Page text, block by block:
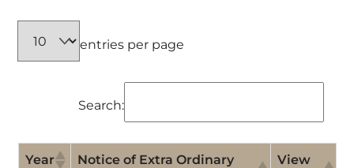
entries per page
Search:
Year
Notice of Extra Ordinary
View